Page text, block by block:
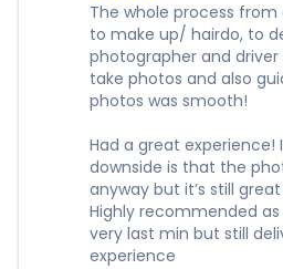
The whole process
to make up/ hairdo, to
photographer and
take photos and also
photos was smooth!
Had a great experience!
downside is that the
anyway but it’s still
Highly recommended
very last min but still
experience